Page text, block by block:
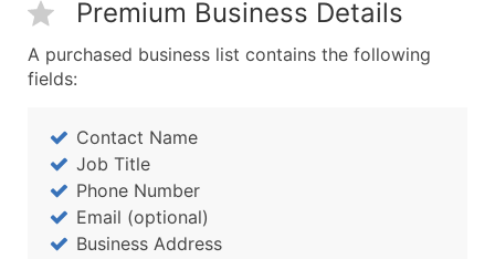
Premium Business Details
A purchased business list contains the following
fields:
Contact Name
Job Title
Phone Number
Email (optional)
Business Address